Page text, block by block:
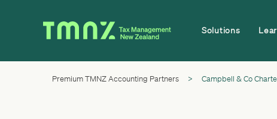
Solutions
Premium TMNZ Accounting Partners > Campbell & Co